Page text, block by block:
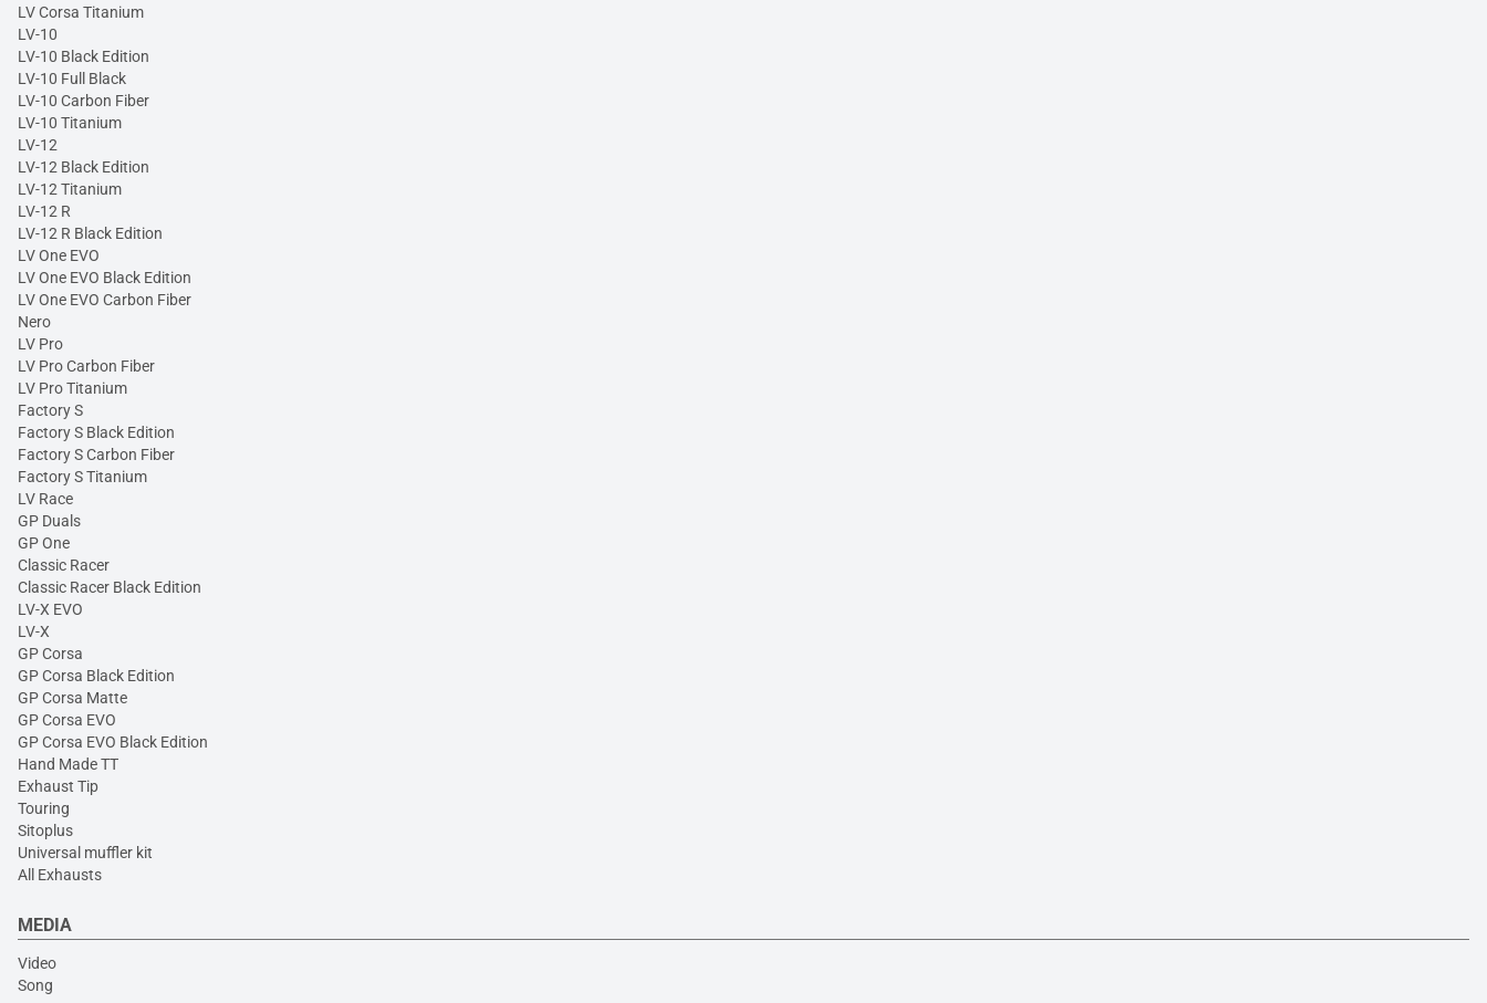
LV Corsa Titanium
LV-10
LV-10 Black Edition
LV-10 Full Black
LV-10 Carbon Fiber
LV-10 Titanium
LV-12
LV-12 Black Edition
LV-12 Titanium
LV-12 R
LV-12 R Black Edition
LV One EVO
LV One EVO Black Edition
LV One EVO Carbon Fiber
Nero
LV Pro
LV Pro Carbon Fiber
LV Pro Titanium
Factory S
Factory S Black Edition
Factory S Carbon Fiber
Factory S Titanium
LV Race
GP Duals
GP One
Classic Racer
Classic Racer Black Edition
LV-X EVO
LV-X
GP Corsa
GP Corsa Black Edition
GP Corsa Matte
GP Corsa EVO
GP Corsa EVO Black Edition
Hand Made TT
Exhaust Tip
Touring
Sitoplus
Universal muffler kit
All Exhausts
MEDIA
Video
Song